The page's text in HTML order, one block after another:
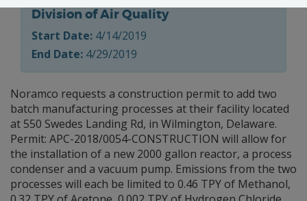
Division of Air Quality
Start Date: 4/14/2019
End Date: 4/29/2019
Noramco requests a construction permit to add two
batch manufacturing processes at their facility located
at 550 Swedes Landing Rd, in Wilmington, Delaware.
Permit: APC-2018/0054-CONSTRUCTION will allow for
the installation of a new 2000 gallon reactor, a process
condenser and a vacuum pump. Emissions from the two
processes will each be limited to 0.46 TPY of Methanol,